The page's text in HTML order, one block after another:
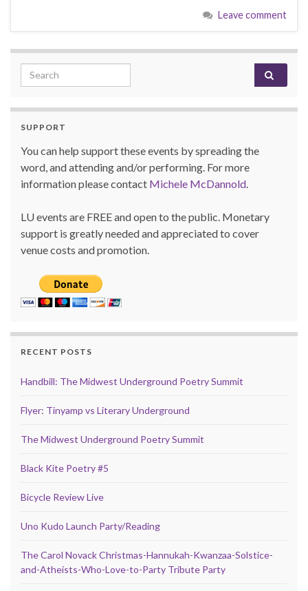
Leave comment
Search for:
SUPPORT
You can help support these events by spreading the
word, and attending and/or performing. For more
information please contact Michele McDannold
LU events are FREE and open to the public. Monetary
support is greatly needed and appreciated to cover
venue costs and promotion.
RECENT POSTS
Handbill: The Midwest Underground Poetry Summit
Flyer: Tinyamp vs Literary Underground
The Midwest Underground Poetry Summit
Black Kite Poetry #5
Bicycle Review Live
Uno Kudo Launch Party/Reading
The Carol Novack Christmas-Hannukah-Kwanzaa-Solstice-
and-Atheists-Who-Love-to-Party Tribute Party